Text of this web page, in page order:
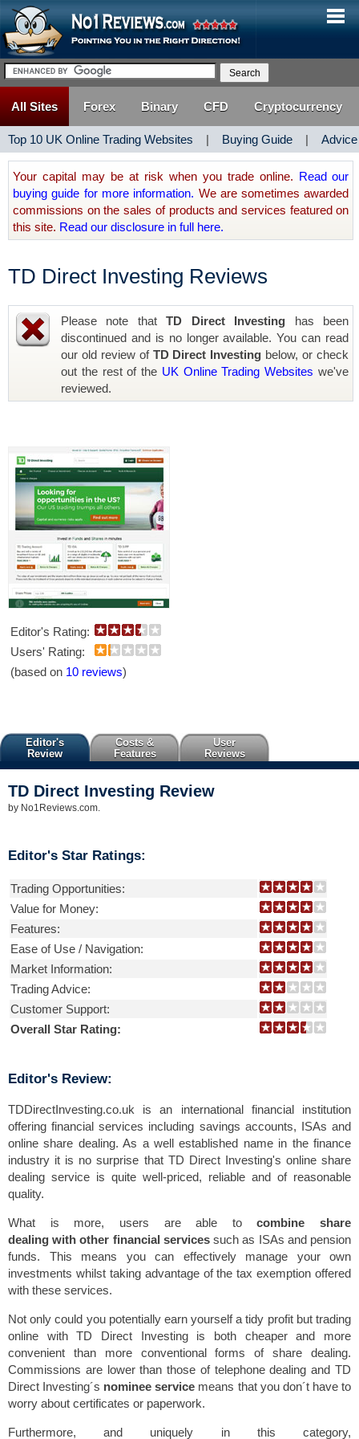
All Sites Forex Binary CFD Cryptocurrency
Top 10 UK Online Trading Websites | Buying Guide |
Your capital may be at risk when you trade online. Read our
buying guide for more information. We are sometimes awarded
commissions on the sales of products and services featured on
this site. Read our disclosure in full here.
TD Direct Investing Reviews
Please note thatTD Direct Investing has been
discontinued and is no longer available. You can read
our old review of TD Direct Investing below, or check
out the rest of the UK Online Trading Websites we've
reviewed.
Editor's Rating:
Users' Rating:
(based on 10 reviews)
Editor's
Review
Costs &
Features
User
Reviews
TD Direct Investing Review
by No1Reviews.com
Editor's Star Ratings:
Trading Opportunities:
Value for Money:
Features:
Ease of Use / Navigation:
Market Information:
Trading Advice:
Customer Support:
Overall Star Rating:
Editor's Review:
TDDirectInvesting.co.uk is an international financial institution
offering financial services including savings accounts, ISAs and
online share dealing. As a well established name in the finance
industry it is no surprise that TD Direct Investing's online share
dealing service is quite well-priced, reliable and of reasonable
quality.
What is more, users are able tocombine share
dealing with other financial servicessuch as ISAs and pension
funds. This means you can effectively manage your own
investments whilst taking advantage of the tax exemption offered
with these services.
Not only could you potentially earn yourself a tidy profit but trading
online with TD Direct Investing is both cheaper and more
convenient than more conventional forms of share dealing.
Commissions are lower than those of telephone dealing and TD
Direct Investing´s nominee service means that you don´t have to
worry about certificates or paperwork.
Furthermore, and uniquely in this category,